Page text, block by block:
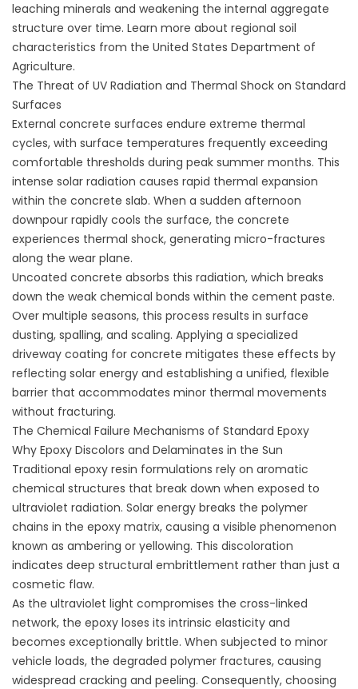
leaching minerals and weakening the internal aggregate
structure over time. Learn more about regional soil
characteristics from the United States Department of
Agriculture.
The Threat of UV Radiation and Thermal Shock on Standard
Surfaces
External concrete surfaces endure extreme thermal
cycles, with surface temperatures frequently exceeding
comfortable thresholds during peak summer months. This
intense solar radiation causes rapid thermal expansion
within the concrete slab. When a sudden afternoon
downpour rapidly cools the surface, the concrete
experiences thermal shock, generating micro-fractures
along the wear plane.
Uncoated concrete absorbs this radiation, which breaks
down the weak chemical bonds within the cement paste.
Over multiple seasons, this process results in surface
dusting, spalling, and scaling. Applying a specialized
driveway coating for concrete mitigates these effects by
reflecting solar energy and establishing a unified, flexible
barrier that accommodates minor thermal movements
without fracturing.
The Chemical Failure Mechanisms of Standard Epoxy
Why Epoxy Discolors and Delaminates in the Sun
Traditional epoxy resin formulations rely on aromatic
chemical structures that break down when exposed to
ultraviolet radiation. Solar energy breaks the polymer
chains in the epoxy matrix, causing a visible phenomenon
known as ambering or yellowing. This discoloration
indicates deep structural embrittlement rather than just a
cosmetic flaw.
As the ultraviolet light compromises the cross-linked
network, the epoxy loses its intrinsic elasticity and
becomes exceptionally brittle. When subjected to minor
vehicle loads, the degraded polymer fractures, causing
widespread cracking and peeling. Consequently, choosing